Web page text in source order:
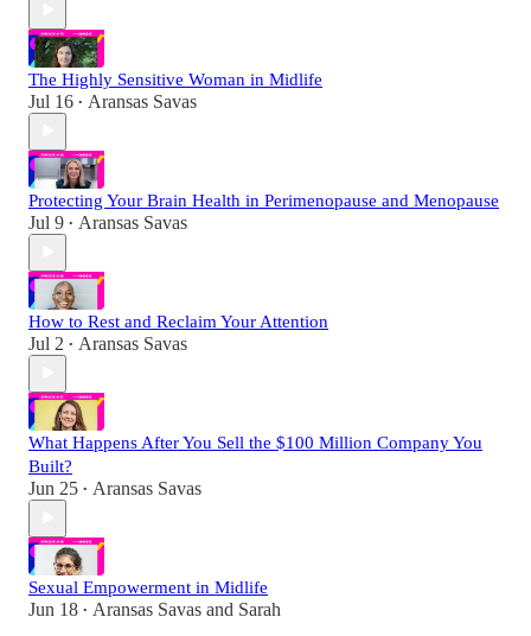
The Highly Sensitive Woman in Midlife
Jul 16 • Aransas Savas
Protecting Your Brain Health in Perimenopause and Menopause
Jul 9 • Aransas Savas
How to Rest and Reclaim Your Attention
Jul 2 • Aransas Savas
What Happens After You Sell the $100 Million Company You
Built?
Jun 25 • Aransas Savas
Sexual Empowerment in Midlife
Jun 18 • Aransas Savas and Sarah